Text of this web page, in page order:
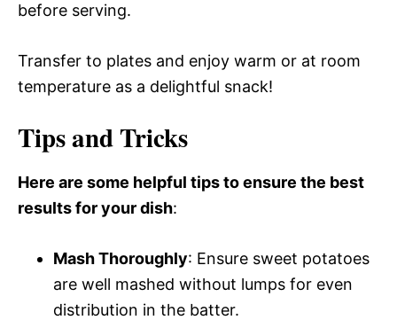
before serving.
Transfer to plates and enjoy warm or at room
temperature as a delightful snack!
Tips and Tricks
Here are some helpful tips to ensure the best
results for your dish:
Mash Thoroughly: Ensure sweet potatoes
are well mashed without lumps for even
distribution in the batter.